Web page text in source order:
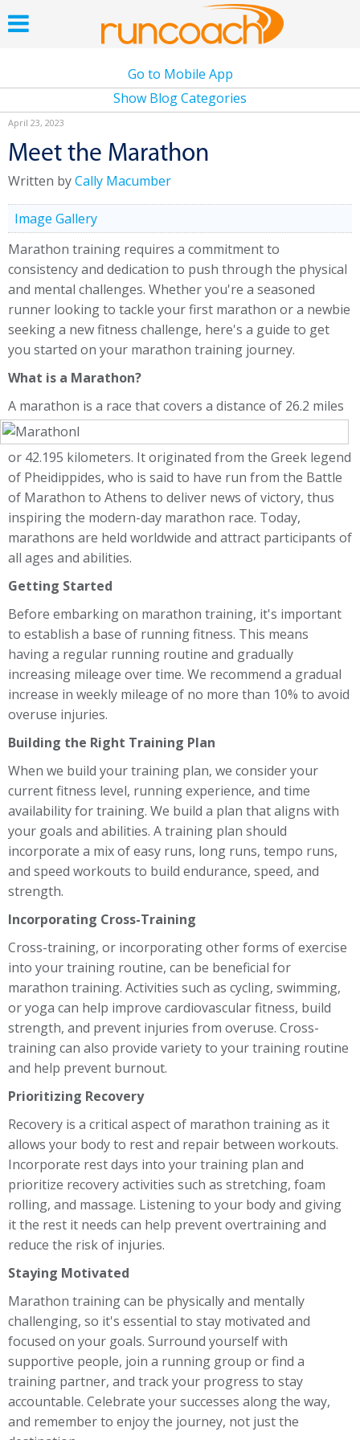
Go to Mobile App
Show Blog Categories
April 23, 2023
Meet the Marathon
Written byCally Macumber
Image Gallery
Marathon training requires a commitment to
consistency and dedication to push through the physical
and mental challenges. Whether you're a seasoned
runner looking to tackle your first marathon or a newbie
seeking a new fitness challenge, here's a guide to get
you started on your marathon training journey.
What is a Marathon?
A marathon is a race that covers a distance of 26.2 miles
or 42.195 kilometers. It originated from the Greek legend
of Pheidippides, who is said to have run from the Battle
of Marathon to Athens to deliver news of victory, thus
inspiring the modern-day marathon race. Today,
marathons are held worldwide and attract participants of
all ages and abilities.
Getting Started
Before embarking on marathon training, it's important
to establish a base of running fitness. This means
having a regular running routine and gradually
increasing mileage over time. We recommend a gradual
increase in weekly mileage of no more than 10% to avoid
overuse injuries.
Building the Right Training Plan
When we build your training plan, we consider your
current fitness level, running experience, and time
availability for training. We build a plan that aligns with
your goals and abilities. A training plan should
incorporate a mix of easy runs, long runs, tempo runs,
and speed workouts to build endurance, speed, and
strength.
Incorporating Cross-Training
Cross-training, or incorporating other forms of exercise
into your training routine, can be beneficial for
marathon training. Activities such as cycling, swimming,
or yoga can help improve cardiovascular fitness, build
strength, and prevent injuries from overuse. Cross-
training can also provide variety to your training routine
and help prevent burnout.
Prioritizing Recovery
Recovery is a critical aspect of marathon training as it
allows your body to rest and repair between workouts.
Incorporate rest days into your training plan and
prioritize recovery activities such as stretching, foam
rolling, and massage. Listening to your body and giving
it the rest it needs can help prevent overtraining and
reduce the risk of injuries.
Staying Motivated
Marathon training can be physically and mentally
challenging, so it's essential to stay motivated and
focused on your goals. Surround yourself with
supportive people, join a running group or find a
training partner, and track your progress to stay
accountable. Celebrate your successes along the way,
and remember to enjoy the journey, not just the